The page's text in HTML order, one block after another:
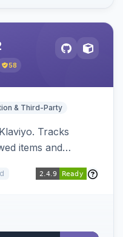
58
& Third-Party
Tracks
items and